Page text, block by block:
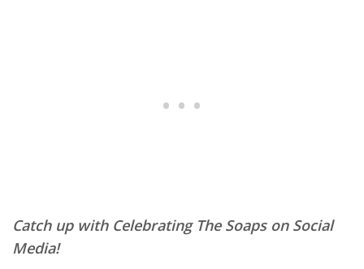
Catch up with Celebrating The Soaps on Social
Media!